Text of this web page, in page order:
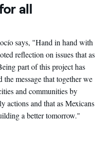
all
says, "Hand in hand with
reflection on issues that as
part of this project has
message that together we
and communities by
actions and that as Mexicans
a better tomorrow."